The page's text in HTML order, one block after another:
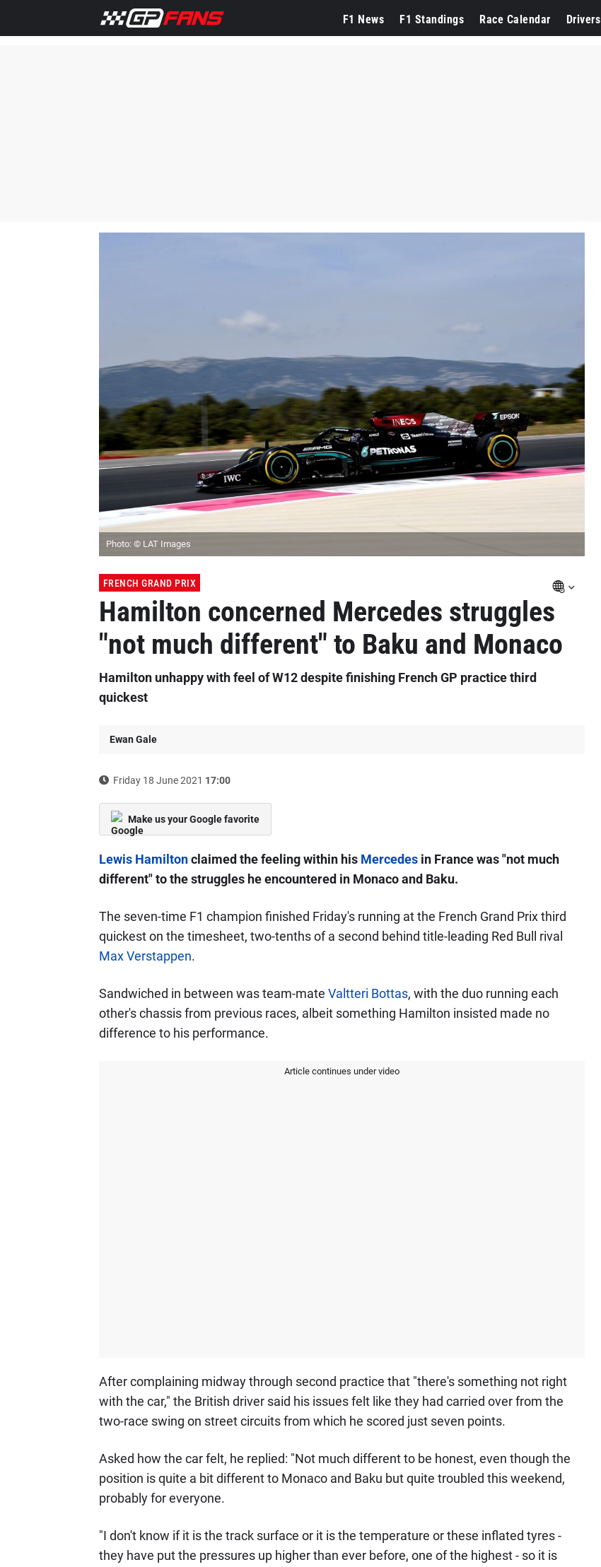
F1 News F1 Standings Race Calendar Drivers
Photo: © LAT Images
FRENCH GRAND PRIX
Hamilton concerned Mercedes struggles
"not much different" to Baku and Monaco
Hamilton unhappy with feel of W12 despite finishing French GP practice third
quickest
Ewan Gale
Friday 18 June 2021 17:00
Make us your Google favorite
Lewis Hamiltonclaimed the feeling within his Mercedesin France was "not much
different" to the struggles he encountered in Monaco and Baku.
The seven-time F1 champion finished Friday's running at the French Grand Prix third
quickest on the timesheet, two-tenths of a second behind title-leading Red Bull rival
Max Verstappen.
Sandwiched in between was team-mate Valtteri Bottas, with the duo running each
other's chassis from previous races, albeit something Hamilton insisted made no
difference to his performance.
Article continues under video
After complaining midway through second practice that "there's something not right
with the car," the British driver said his issues felt like they had carried over from the
two-race swing on street circuits from which he scored just seven points.
Asked how the car felt, he replied: "Not much different to be honest, even though the
position is quite a bit different to Monaco and Baku but quite troubled this weekend,
probably for everyone.
"I don't know if it is the track surface or it is the temperature or these inflated tyres -
they have put the pressures up higher than ever before, one of the highest - so it is